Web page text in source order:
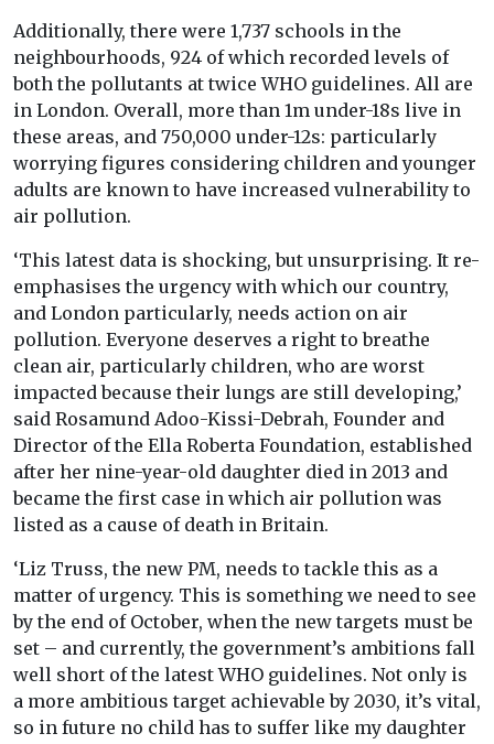
Additionally, there were 1,737 schools in the
neighbourhoods, 924 of which recorded levels of
both the pollutants at twice WHO guidelines. All are
in London. Overall, more than 1m under-18s live in
these areas, and 750,000 under-12s: particularly
worrying figures considering children and younger
adults are known to have increased vulnerability to
air pollution.
‘This latest data is shocking, but unsurprising. It re-
emphasises the urgency with which our country,
and London particularly, needs action on air
pollution. Everyone deserves a right to breathe
clean air, particularly children, who are worst
impacted because their lungs are still developing,’
said Rosamund Adoo-Kissi-Debrah, Founder and
Director of the Ella Roberta Foundation, established
after her nine-year-old daughter died in 2013 and
became the first case in which air pollution was
listed as a cause of death in Britain.
‘Liz Truss, the new PM, needs to tackle this as a
matter of urgency. This is something we need to see
by the end of October, when the new targets must be
set – and currently, the government’s ambitions fall
well short of the latest WHO guidelines. Not only is
a more ambitious target achievable by 2030, it’s vital,
so in future no child has to suffer like my daughter